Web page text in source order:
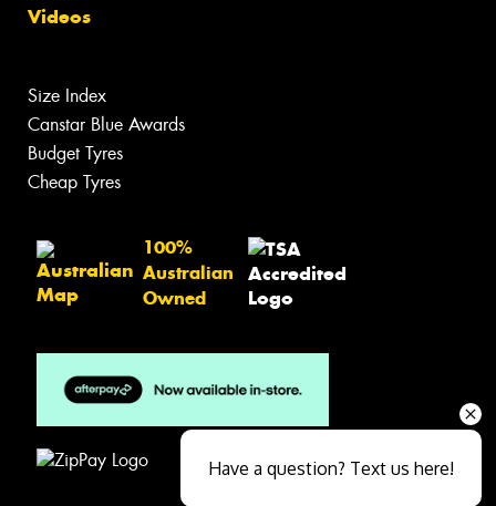
Videos
Size Index
Canstar Blue Awards
Budget Tyres
Cheap Tyres
100%
Australian
Owned
Have a question? Text us here!